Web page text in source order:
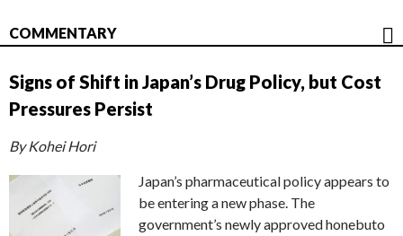
COMMENTARY
Signs of Shift in Japan’s Drug Policy, but Cost
Pressures Persist
By Kohei Hori
Japan’s pharmaceutical policy appears to
be entering a new phase. The
government’s newly approved honebuto